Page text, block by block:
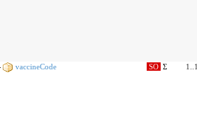
vaccineCode SO Σ